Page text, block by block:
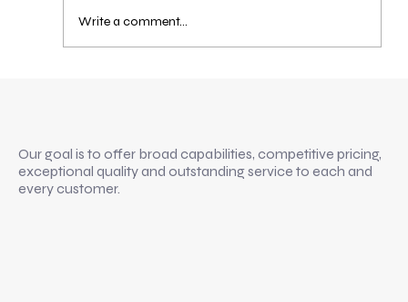
Write a comment...
Our goal is to offer broad capabilities, competitive pricing,
exceptional quality and outstanding service to each and
every customer.